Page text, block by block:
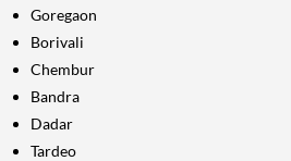
Goregaon
Borivali
Chembur
Bandra
Dadar
Tardeo